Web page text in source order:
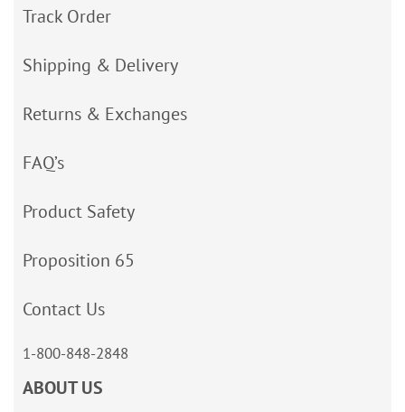
Track Order
Shipping & Delivery
Returns & Exchanges
FAQ’s
Product Safety
Proposition 65
Contact Us
1-800-848-2848
ABOUT US